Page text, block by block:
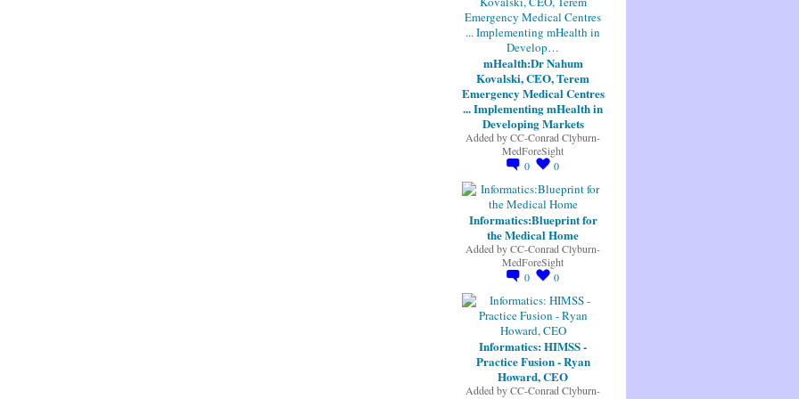
mHealth:Dr Nahum
Kovalski, CEO, Terem
Emergency Medical Centres
... Implementing mHealth in
Developing Markets
Added byCC-Conrad Clyburn-
MedForeSight
0
0
Informatics:Blueprint for
the Medical Home
Added byCC-Conrad Clyburn-
MedForeSight
0
0
Informatics: HIMSS -
Practice Fusion - Ryan
Howard, CEO
Added byCC-Conrad Clyburn-